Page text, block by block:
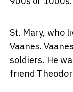
St. Mary, who
Vaanes.
soldiers. He
friend